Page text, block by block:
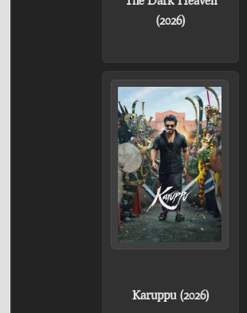
(2026)
Karuppu (2026)